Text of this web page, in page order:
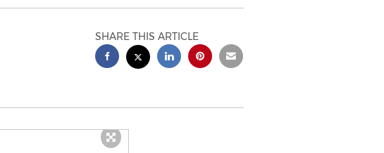
SHARE THIS ARTICLE